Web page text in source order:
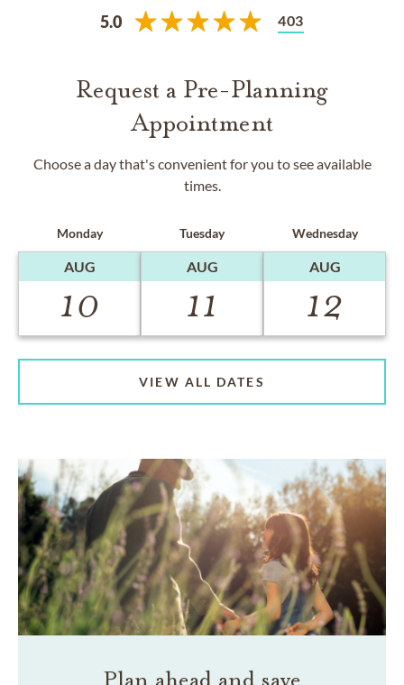
5.0 403
Request a Pre-Planning
Appointment
Choose a day that's convenient for you to see available
times.
Monday
AUG
10
Tuesday
AUG
11
Wednesday
AUG
12
VIEW ALL DATES